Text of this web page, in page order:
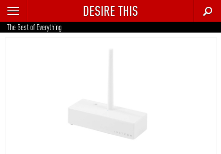
RECENT
TRENDING
DESIRE THIS
The Best of Everything